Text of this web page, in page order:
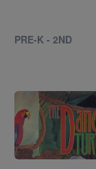
PRE-K - 2ND
Image